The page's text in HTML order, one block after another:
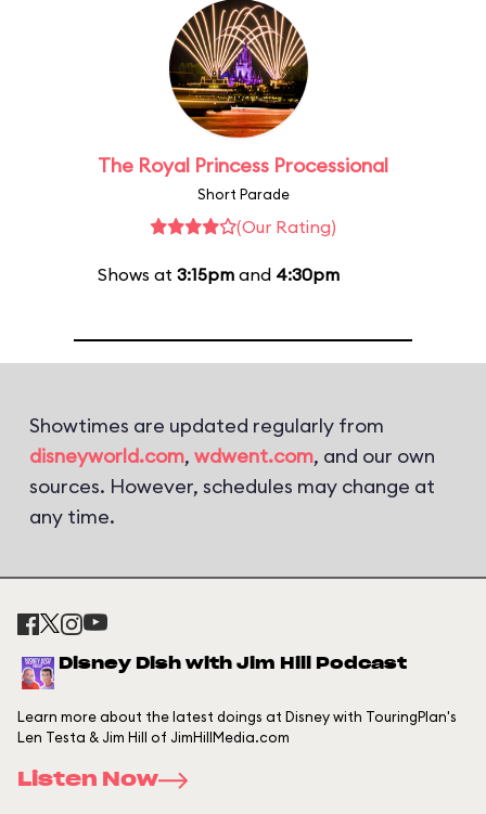
The Royal Princess Processional
Short Parade
(Our Rating)
Shows at 3:15pm and 4:30pm
Showtimes are updated regularly from
disneyworld.com, wdwent.com, and our own
sources. However, schedules may change at
any time.
Disney Dish with Jim Hill Podcast
Learn more about the latest doings at Disney with TouringPlan's
Len Testa & Jim Hill of JimHillMedia.com
Listen Now